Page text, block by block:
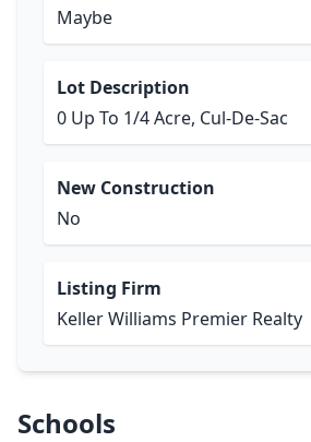
Maybe
Lot Description
0 Up To 1/4 Acre, Cul-De-Sac
New Construction
No
Listing Firm
Keller Williams Premier Realty
Schools